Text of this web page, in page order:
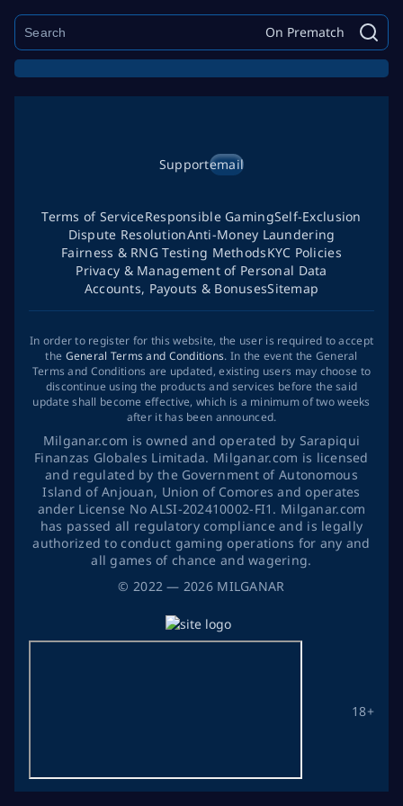
On Prematch
© 2022 — 2026 MILGANAR
Supportemail
18+
Terms of ServiceResponsible GamingSelf-Exclusion
Dispute ResolutionAnti-Money Laundering
Fairness & RNG Testing MethodsKYC Policies
Privacy & Management of Personal Data
Accounts, Payouts & BonusesSitemap
In order to register for this website, the user is required to accept
the General Terms and Conditions. In the event the General
Terms and Conditions are updated, existing users may choose to
discontinue using the products and services before the said
update shall become effective, which is a minimum of two weeks
after it has been announced.
Milganar.com is owned and operated by Sarapiqui
Finanzas Globales Limitada. Milganar.com is licensed
and regulated by the Government of Autonomous
Island of Anjouan, Union of Comores and operates
ander License No ALSI-202410002-FI1. Milganar.com
has passed all regulatory compliance and is legally
authorized to conduct gaming operations for any and
all games of chance and wagering.